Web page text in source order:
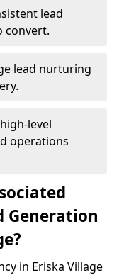
lead
convert.
lead nurturing
level
operations
Generation
in Eriska Village